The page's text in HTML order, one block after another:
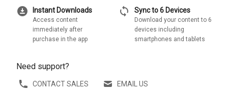
download_for_offline Instant Downloads
Access content
immediately after
purchase in the app
sync Sync to 6 Devices
Download your content to 6
devices including
smartphones and tablets
Need support?
CONTACT SALES EMAIL US